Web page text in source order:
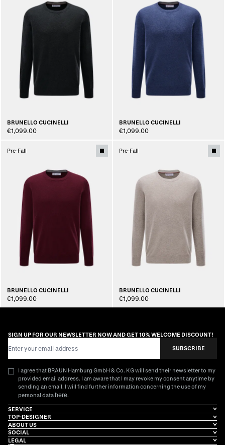
BRUNELLO CUCINELLI
€1,099.00
BRUNELLO CUCINELLI
€1,099.00
Pre-Fall
BRUNELLO CUCINELLI
€1,099.00
Pre-Fall
BRUNELLO CUCINELLI
€1,099.00
SIGN UP FOR OUR NEWSLETTER NOW AND GET 10% WELCOME DISCOUNT!
SUBSCRIBE
I agree that BRAUN Hamburg GmbH & Co. KG will send their newsletter to my
provided email address. I am aware that I may revoke my consent anytime by
sending an email. I will find further information concerning the use of my
personal data here.
SERVICE
TOP-DESIGNER
ABOUT US
SOCIAL
LEGAL